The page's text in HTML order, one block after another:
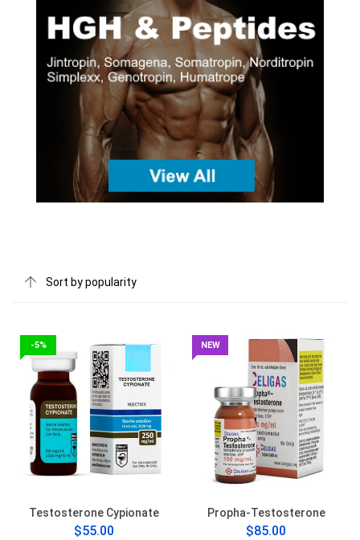
-5%
Testosterone Cypionate
$55.00
NEW
Propha-Testosterone
$85.00